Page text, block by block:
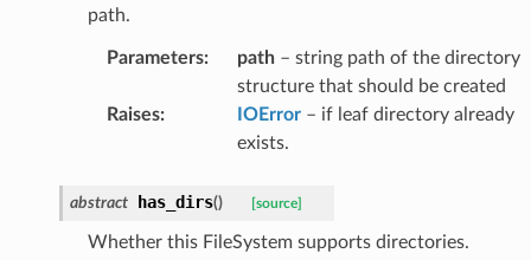
path.
Parameters: path– string path of the directory
structure that should be created
Raises: IOError– if leaf directory already
exists.
abstract has_dirs() [source]
Whether this FileSystem supports directories.